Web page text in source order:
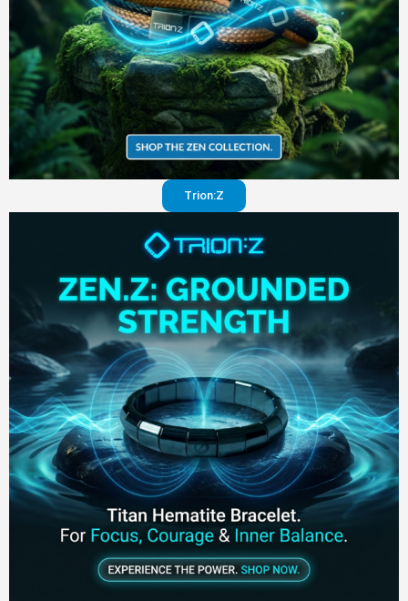
Trion:Z